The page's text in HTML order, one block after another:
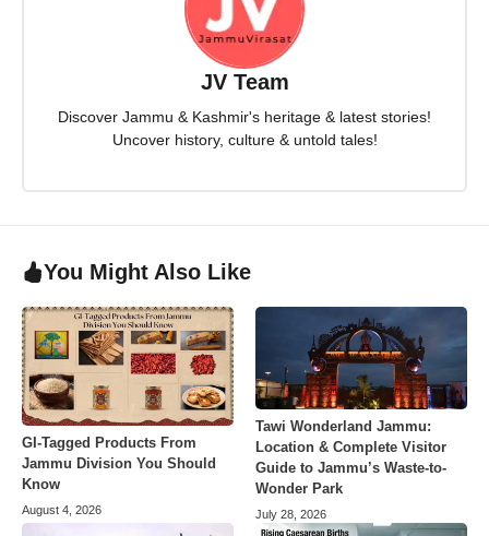
JV Team
Discover Jammu & Kashmir's heritage & latest stories!
Uncover history, culture & untold tales!
You Might Also Like
GI-Tagged Products From
Jammu Division You Should
Know
August 4, 2026
Tawi Wonderland Jammu:
Location & Complete Visitor
Guide to Jammu’s Waste-to-
Wonder Park
July 28, 2026